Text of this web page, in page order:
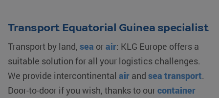
Transport Equatorial Guinea specialist
Transport by land, sea orair: KLG Europe offers a
suitable solution for all your logistics challenges.
We provide intercontinental air and sea transport.
Door-to-door if you wish, thanks to ourcontainer